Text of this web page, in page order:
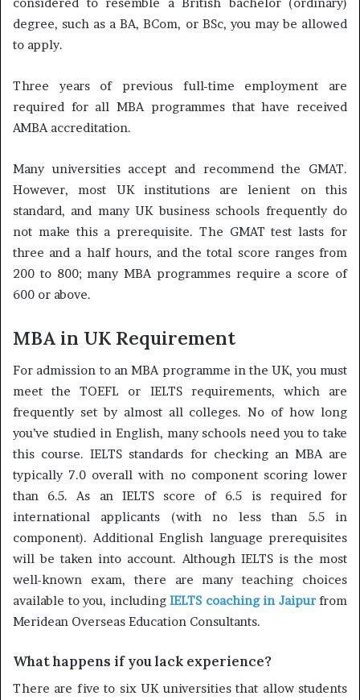
degree, such as a BA, BCom, or BSc, you may be allowed
to apply.
Three years of previous full-time employment are
required for all MBA programmes that have received
AMBA accreditation.
Many universities accept and recommend the GMAT.
However, most UK institutions are lenient on this
standard, and many UK business schools frequently do
not make this a prerequisite. The GMAT test lasts for
three and a half hours, and the total score ranges from
200 to 800; many MBA programmes require a score of
600 or above.
MBA in UK Requirement
For admission to an MBA programme in the UK, you must
meet the TOEFL or IELTS requirements, which are
frequently set by almost all colleges. No of how long
you’ve studied in English, many schools need you to take
this course. IELTS standards for checking an MBA are
typically 7.0 overall with no component scoring lower
than 6.5. As an IELTS score of 6.5 is required for
international applicants (with no less than 5.5 in
component). Additional English language prerequisites
will be taken into account. Although IELTS is the most
well-known exam, there are many teaching choices
available to you, including IELTS coaching in Jaipurfrom
Meridean Overseas Education Consultants.
What happens if you lack experience?
There are five to six UK universities that allow students